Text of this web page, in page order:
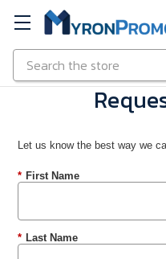
Skip to main content
Search
Let us know the best way we
* First Name
* Last Name